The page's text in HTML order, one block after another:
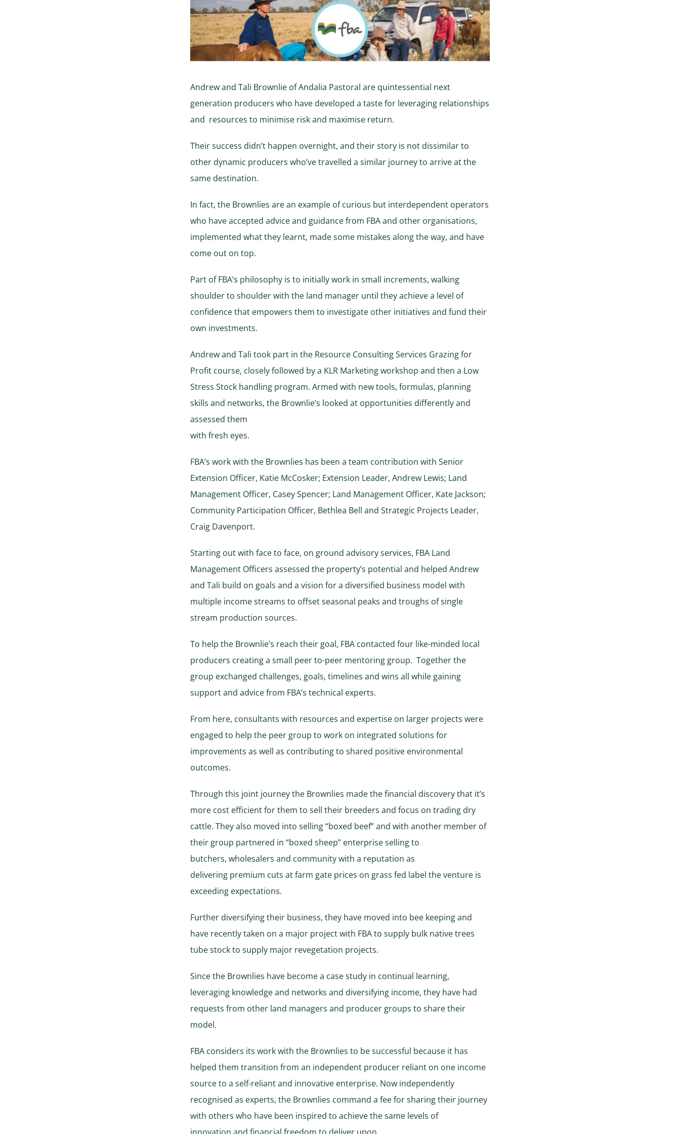
Andrew and Tali Brownlie of Andalia Pastoral are quintessential next
generation producers who have developed a taste for leveraging relationships
and resources to minimise risk and maximise return.
Their success didn’t happen overnight, and their story is not dissimilar to
other dynamic producers who’ve travelled a similar journey to arrive at the
same destination.
In fact, the Brownlies are an example of curious but interdependent operators
who have accepted advice and guidance from FBA and other organisations,
implemented what they learnt, made some mistakes along the way, and have
come out on top.
Part of FBA’s philosophy is to initially work in small increments, walking
shoulder to shoulder with the land manager until they achieve a level of
confidence that empowers them to investigate other initiatives and fund their
own investments.
Andrew and Tali took part in the Resource Consulting Services Grazing for
Profit course, closely followed by a KLR Marketing workshop and then a Low
Stress Stock handling program. Armed with new tools, formulas, planning
skills and networks, the Brownlie’s looked at opportunities differently and
assessed them
with fresh eyes.
FBA’s work with the Brownlies has been a team contribution with Senior
Extension Officer, Katie McCosker; Extension Leader, Andrew Lewis; Land
Management Officer, Casey Spencer; Land Management Officer, Kate Jackson;
Community Participation Officer, Bethlea Bell and Strategic Projects Leader,
Craig Davenport.
Starting out with face to face, on ground advisory services, FBA Land
Management Officers assessed the property’s potential and helped Andrew
and Tali build on goals and a vision for a diversified business model with
multiple income streams to offset seasonal peaks and troughs of single
stream production sources.
To help the Brownlie’s reach their goal, FBA contacted four like-minded local
producers creating a small peer to-peer mentoring group. Together the
group exchanged challenges, goals, timelines and wins all while gaining
support and advice from FBA’s technical experts.
From here, consultants with resources and expertise on larger projects were
engaged to help the peer group to work on integrated solutions for
improvements as well as contributing to shared positive environmental
outcomes.
Through this joint journey the Brownlies made the financial discovery that it’s
more cost efficient for them to sell their breeders and focus on trading dry
cattle. They also moved into selling “boxed beef” and with another member of
their group partnered in “boxed sheep” enterprise selling to
butchers, wholesalers and community with a reputation as
delivering premium cuts at farm gate prices on grass fed label the venture is
exceeding expectations.
Further diversifying their business, they have moved into bee keeping and
have recently taken on a major project with FBA to supply bulk native trees
tube stock to supply major revegetation projects.
Since the Brownlies have become a case study in continual learning,
leveraging knowledge and networks and diversifying income, they have had
requests from other land managers and producer groups to share their
model.
FBA considers its work with the Brownlies to be successful because it has
helped them transition from an independent producer reliant on one income
source to a self-reliant and innovative enterprise. Now independently
recognised as experts, the Brownlies command a fee for sharing their journey
with others who have been inspired to achieve the same levels of